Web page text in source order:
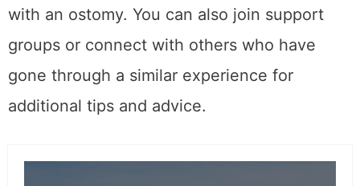
with an ostomy. You can also join support
groups or connect with others who have
gone through a similar experience for
additional tips and advice.